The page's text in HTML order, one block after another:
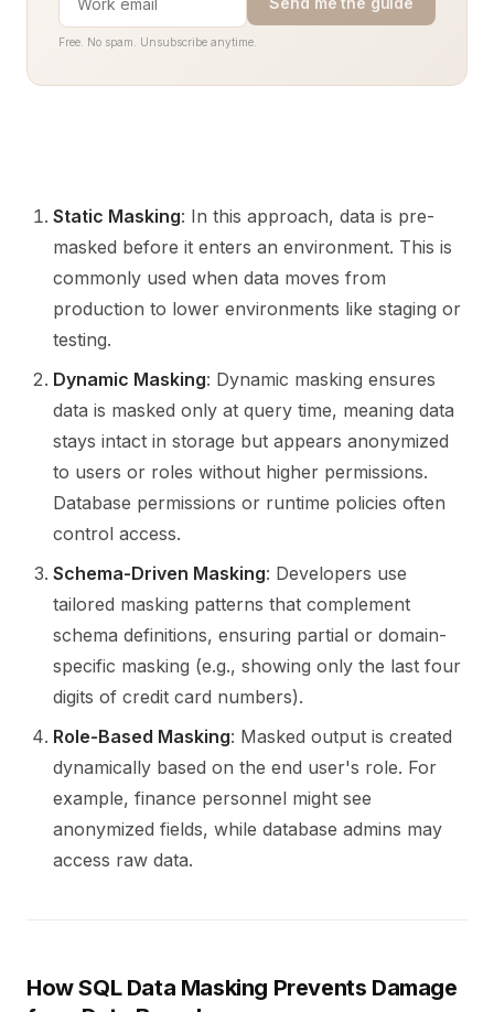
Free. No spam. Unsubscribe anytime.
Static Masking: In this approach, data is pre-
masked before it enters an environment. This is
commonly used when data moves from
production to lower environments like staging or
testing.
Dynamic Masking: Dynamic masking ensures
data is masked only at query time, meaning data
stays intact in storage but appears anonymized
to users or roles without higher permissions.
Database permissions or runtime policies often
control access.
Schema-Driven Masking: Developers use
tailored masking patterns that complement
schema definitions, ensuring partial or domain-
specific masking (e.g., showing only the last four
digits of credit card numbers).
Role-Based Masking: Masked output is created
dynamically based on the end user's role. For
example, finance personnel might see
anonymized fields, while database admins may
access raw data.
How SQL Data Masking Prevents Damage